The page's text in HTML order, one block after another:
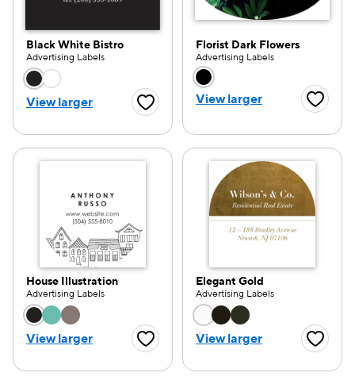
Black White Bistro
Advertising Labels
Choose a color option
View larger Favorite Button
Florist Dark Flowers
Advertising Labels
Choose a color
View larger
House Illustration
Advertising Labels
Choose a color option
View larger Favorite Button
Elegant Gold
Advertising Labels
Choose a color
View larger